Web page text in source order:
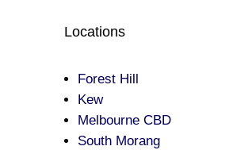
Locations
Forest Hill
Kew
Melbourne CBD
South Morang